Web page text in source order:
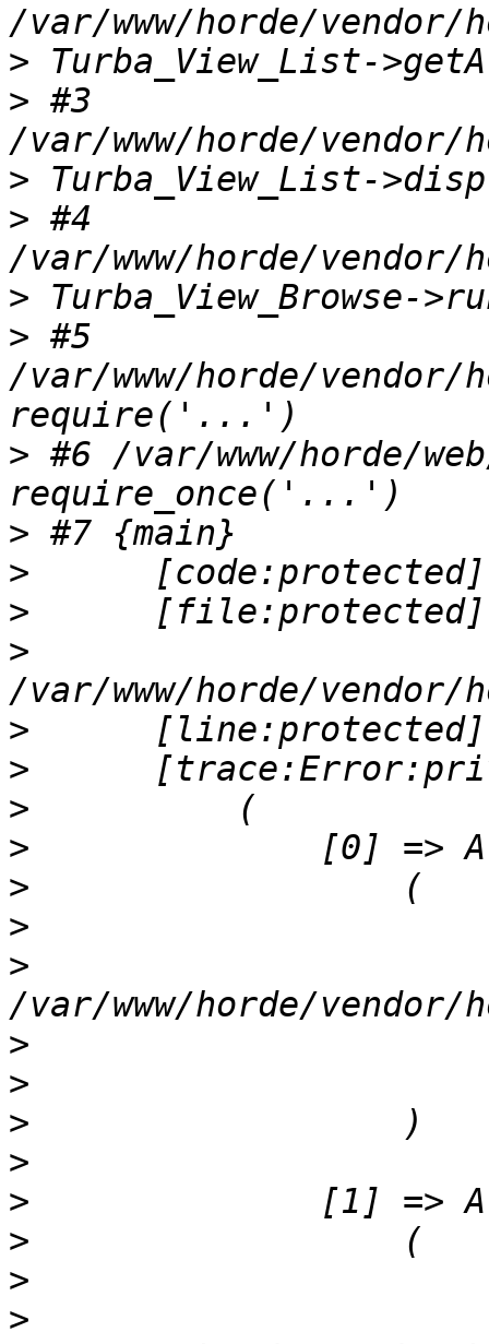
>
> #3
>
> #4
>
> #5
/var/www/horde/
> #6 /var/www/horde/
>
>
>
>
>
>
>
>
>
>
>
>
>
>
>
>
>
>
>